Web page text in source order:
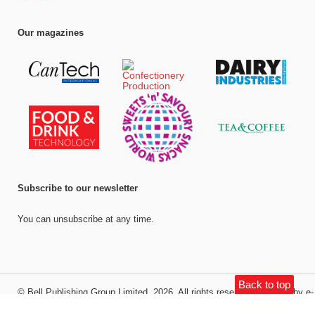
Back to top
Our magazines
Subscribe to our newsletter
You can unsubscribe at any time.
© Bell Publishing Group Limited , 2026. All rights reserved.Website by e-